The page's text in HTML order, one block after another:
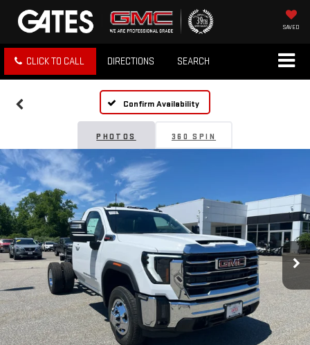
SAVED
CLICK TO CALL DIRECTIONS SEARCH
Confirm Availability
PHOTOS 360 SPIN